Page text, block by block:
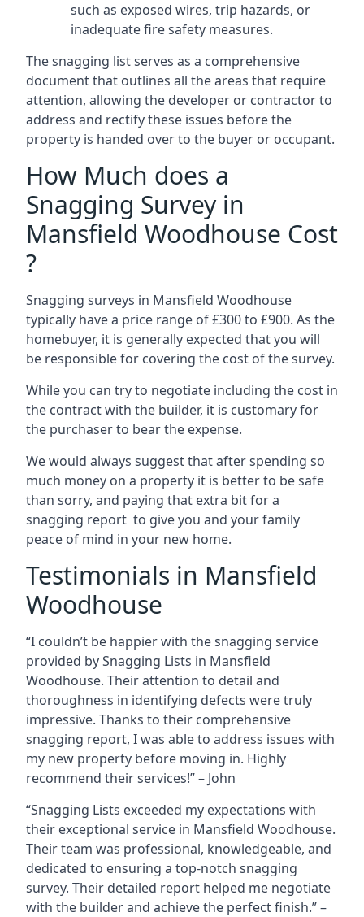
such as exposed wires, trip hazards, or
inadequate fire safety measures.
The snagging list serves as a comprehensive
document that outlines all the areas that require
attention, allowing the developer or contractor to
address and rectify these issues before the
property is handed over to the buyer or occupant.
How Much does a
Snagging Survey in
Mansfield Woodhouse Cost
?
Snagging surveys in Mansfield Woodhouse
typically have a price range of £300 to £900. As the
homebuyer, it is generally expected that you will
be responsible for covering the cost of the survey.
While you can try to negotiate including the cost in
the contract with the builder, it is customary for
the purchaser to bear the expense.
We would always suggest that after spending so
much money on a property it is better to be safe
than sorry, and paying that extra bit for a
snagging report to give you and your family
peace of mind in your new home.
Testimonials in Mansfield
Woodhouse
“I couldn’t be happier with the snagging service
provided by Snagging Lists in Mansfield
Woodhouse. Their attention to detail and
thoroughness in identifying defects were truly
impressive. Thanks to their comprehensive
snagging report, I was able to address issues with
my new property before moving in. Highly
recommend their services!” – John
“Snagging Lists exceeded my expectations with
their exceptional service in Mansfield Woodhouse.
Their team was professional, knowledgeable, and
dedicated to ensuring a top-notch snagging
survey. Their detailed report helped me negotiate
with the builder and achieve the perfect finish.” –